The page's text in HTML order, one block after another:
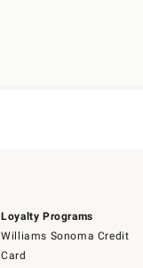
Loyalty Programs
Williams Sonoma Credit
Card